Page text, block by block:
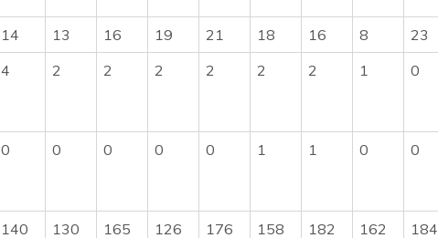
14 13 16 19 21 18 16 8 23
4 2 2 2 2 2 2 1 0
0 0 0 0 0 1 1 0 0
140 130 165 126 176 158 182 162 184